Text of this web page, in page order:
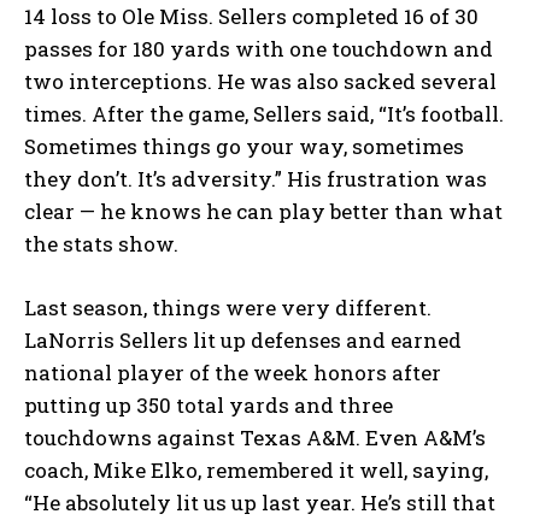
14 loss to Ole Miss. Sellers completed 16 of 30
passes for 180 yards with one touchdown and
two interceptions. He was also sacked several
times. After the game, Sellers said, “It’s football.
Sometimes things go your way, sometimes
they don’t. It’s adversity.” His frustration was
clear — he knows he can play better than what
the stats show.
Last season, things were very different.
LaNorris Sellers lit up defenses and earned
national player of the week honors after
putting up 350 total yards and three
touchdowns against Texas A&M. Even A&M’s
coach, Mike Elko, remembered it well, saying,
“He absolutely lit us up last year. He’s still that